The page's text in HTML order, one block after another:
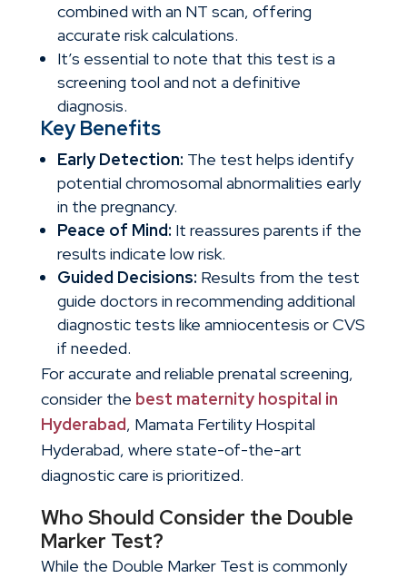
combined with an NT scan, offering
accurate risk calculations.
It’s essential to note that this test is a
screening tool and not a definitive
diagnosis.
Key Benefits
Early Detection: The test helps identify
potential chromosomal abnormalities early
in the pregnancy.
Peace of Mind: It reassures parents if the
results indicate low risk.
Guided Decisions: Results from the test
guide doctors in recommending additional
diagnostic tests like amniocentesis or CVS
if needed.
For accurate and reliable prenatal screening,
consider the best maternity hospital in
Hyderabad, Mamata Fertility Hospital
Hyderabad, where state-of-the-art
diagnostic care is prioritized.
Who Should Consider the Double
Marker Test?
While the Double Marker Test is commonly